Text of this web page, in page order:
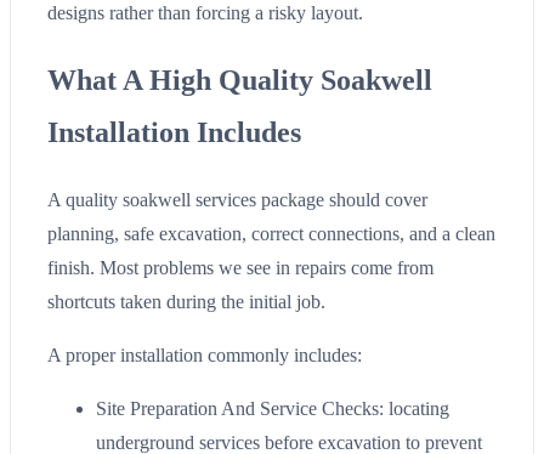
designs rather than forcing a risky layout.
What A High Quality Soakwell
Installation Includes
A quality soakwell services package should cover
planning, safe excavation, correct connections, and a clean
finish. Most problems we see in repairs come from
shortcuts taken during the initial job.
A proper installation commonly includes:
Site Preparation And Service Checks: locating
underground services before excavation to prevent